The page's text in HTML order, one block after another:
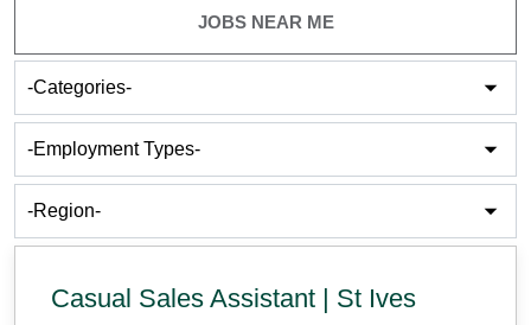
JOBS NEAR ME
Categories-
Employment
Cities-
Casual Sales Assistant | St Ives